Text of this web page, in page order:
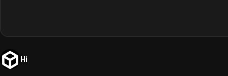
Hi